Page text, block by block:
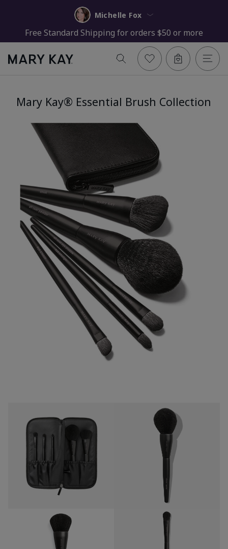
Michelle Fox
Free Standard Shipping for orders $50 or more
Mary Kay® Essential Brush Collection